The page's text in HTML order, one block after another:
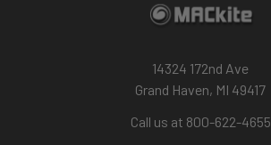
14324 172nd Ave
Grand Haven, MI 49417
Call us at 800-622-4655